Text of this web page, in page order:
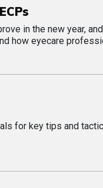
in the new year,
how eyecare
for key tips and